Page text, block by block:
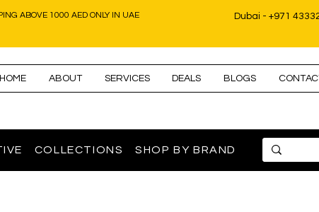
ABOVE 1000 AED ONLY IN UAE Dubai - +971
HOME ABOUT SERVICES DEALS BLOGS
COLLECTIONS SHOP BY BRAND